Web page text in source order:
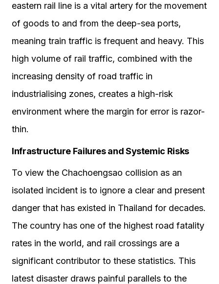
eastern rail line is a vital artery for the movement
of goods to and from the deep-sea ports,
meaning train traffic is frequent and heavy. This
high volume of rail traffic, combined with the
increasing density of road traffic in
industrialising zones, creates a high-risk
environment where the margin for error is razor-
thin.
Infrastructure Failures and Systemic Risks
To view the Chachoengsao collision as an
isolated incident is to ignore a clear and present
danger that has existed in Thailand for decades.
The country has one of the highest road fatality
rates in the world, and rail crossings are a
significant contributor to these statistics. This
latest disaster draws painful parallels to the